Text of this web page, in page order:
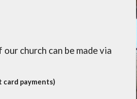
church can be made via
payments)